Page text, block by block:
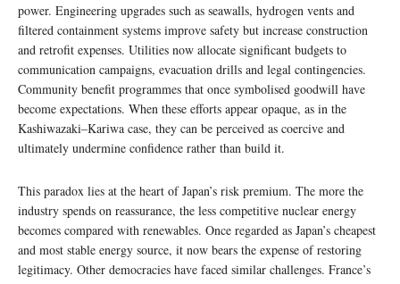
power. Engineering upgrades such as seawalls, hydrogen vents and
filtered containment systems improve safety but increase construction
and retrofit expenses. Utilities now allocate significant budgets to
communication campaigns, evacuation drills and legal contingencies.
Community benefit programmes that once symbolised goodwill have
become expectations. When these efforts appear opaque, as in the
Kashiwazaki–Kariwa case, they can be perceived as coercive and
ultimately undermine confidence rather than build it.
This paradox lies at the heart of Japan’s risk premium. The more the
industry spends on reassurance, the less competitive nuclear energy
becomes compared with renewables. Once regarded as Japan’s cheapest
and most stable energy source, it now bears the expense of restoring
legitimacy. Other democracies have faced similar challenges. France’s